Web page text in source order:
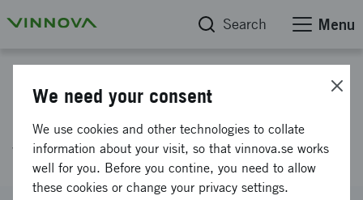
Search Menu
Systems for water reuse in the
water wise society
We need your consent
We use cookies and other technologies to collate
information about your visit, so that vinnova.se works
well for you. Before you contine, you need to allow
these cookies or change your privacy settings.